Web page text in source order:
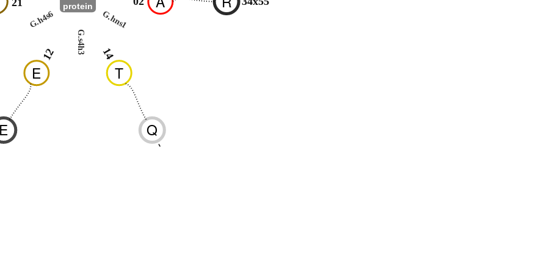
G.hns1
T
14
G.s4h3
E
12
G.h4s6
21
protein
Q
-
E